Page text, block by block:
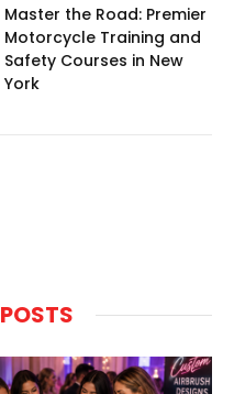
Master the Road: Premier
Motorcycle Training and
Safety Courses in New
York
POSTS